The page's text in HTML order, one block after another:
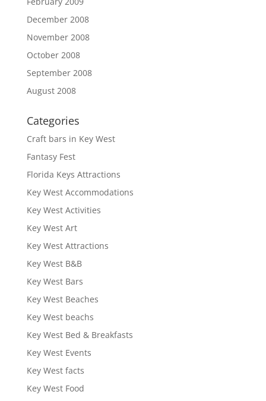
December 2008
November 2008
October 2008
September 2008
August 2008
Categories
Craft bars in Key West
Fantasy Fest
Florida Keys Attractions
Key West Accommodations
Key West Activities
Key West Art
Key West Attractions
Key West B&B
Key West Bars
Key West Beaches
Key West beachs
Key West Bed & Breakfasts
Key West Events
Key West facts
Key West Food